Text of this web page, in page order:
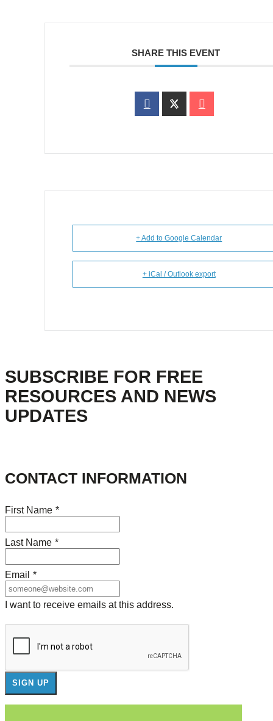
SHARE THIS EVENT
+ Add to Google Calendar
+ iCal / Outlook export
SUBSCRIBE FOR FREE
RESOURCES AND NEWS
UPDATES
CONTACT INFORMATION
First Name *
Last Name *
Email *
I want to receive emails at this address.